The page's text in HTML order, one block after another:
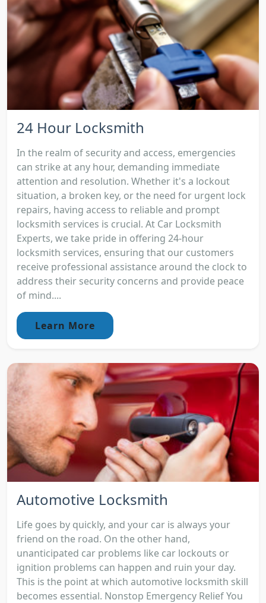
24 Hour Locksmith
In the realm of security and access, emergencies
can strike at any hour, demanding immediate
attention and resolution. Whether it's a lockout
situation, a broken key, or the need for urgent lock
repairs, having access to reliable and prompt
locksmith services is crucial. At Car Locksmith
Experts, we take pride in offering 24-hour
locksmith services, ensuring that our customers
receive professional assistance around the clock to
address their security concerns and provide peace
of mind....
Learn More
Automotive Locksmith
Life goes by quickly, and your car is always your
friend on the road. On the other hand,
unanticipated car problems like car lockouts or
ignition problems can happen and ruin your day.
This is the point at which automotive locksmith skill
becomes essential. Nonstop Emergency Relief You